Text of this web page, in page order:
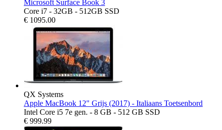
Microsoft Surface Book 3
Core i7 - 32GB - 512GB SSD
€ 1095.00
QX Systems
Apple MacBook 12" Grijs (2017) - Italiaans Toetsenbord
Intel Core i5 7e gen. - 8 GB - 512 GB SSD
€ 999.99